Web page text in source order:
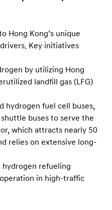
Hong Kong’s unique
Key initiatives
by utilizing Hong
landfill gas (LFG)
hydrogen fuel cell buses,
buses to serve the
which attracts nearly 50
relies on extensive long-
hydrogen refueling
in high-traffic